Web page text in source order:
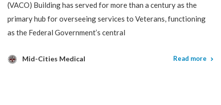
(VACO) Building has served for more than a century as the
primary hub for overseeing services to Veterans, functioning
as the Federal Government’s central
Mid-Cities Medical Read more